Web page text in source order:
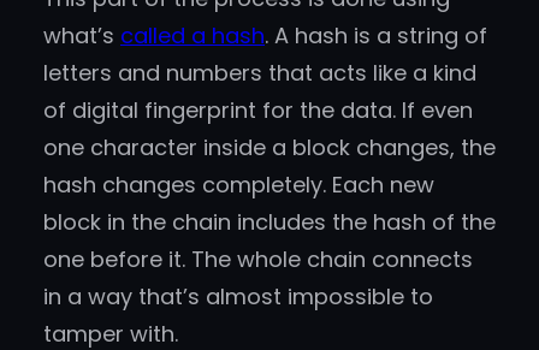
what’s called a hash. A hash is a string of
letters and numbers that acts like a kind
of digital fingerprint for the data. If even
one character inside a block changes, the
hash changes completely. Each new
block in the chain includes the hash of the
one before it. The whole chain connects
in a way that’s almost impossible to
tamper with.